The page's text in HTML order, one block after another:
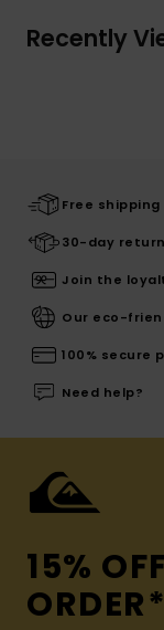
Recently
Free
30-day
Join the
Our eco-
100% secure
Need help?
15%
ORDER*